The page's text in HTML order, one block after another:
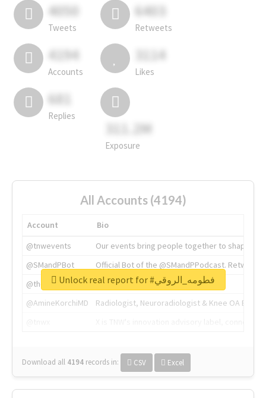
4050
Tweets
6403
Retweets
4194
Accounts
3114
Likes
681
Replies
311.2M
Exposure
All Accounts (4194)
Account
Bio
@tnwevents
Our events bring people together to shape the
@SMandPBot
Official Bot of the @SMandPPodcast.
@thenextweb
The heart of tech.
@AmineKorchiMD
Radiologist, Neuroradiologist & Knee OA
Download all 4194 records in: CSV Excel
Unlock real report for #فطومه_الروقي